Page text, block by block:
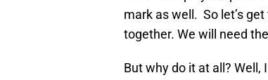
mark as well. So let’s
together. We will need the
But why do it at all?